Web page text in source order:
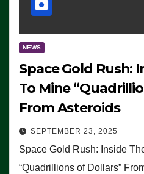
NEWS
Space Gold Rush:
To Mine
From Asteroids
SEPTEMBER 23, 2025
Space Gold Rush: Inside
“Quadrillions of Dollars”